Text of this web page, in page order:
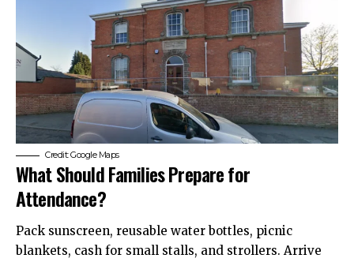
Credit: Google Maps
What Should Families Prepare for
Attendance?
Pack sunscreen, reusable water bottles, picnic
blankets, cash for small stalls, and strollers. Arrive